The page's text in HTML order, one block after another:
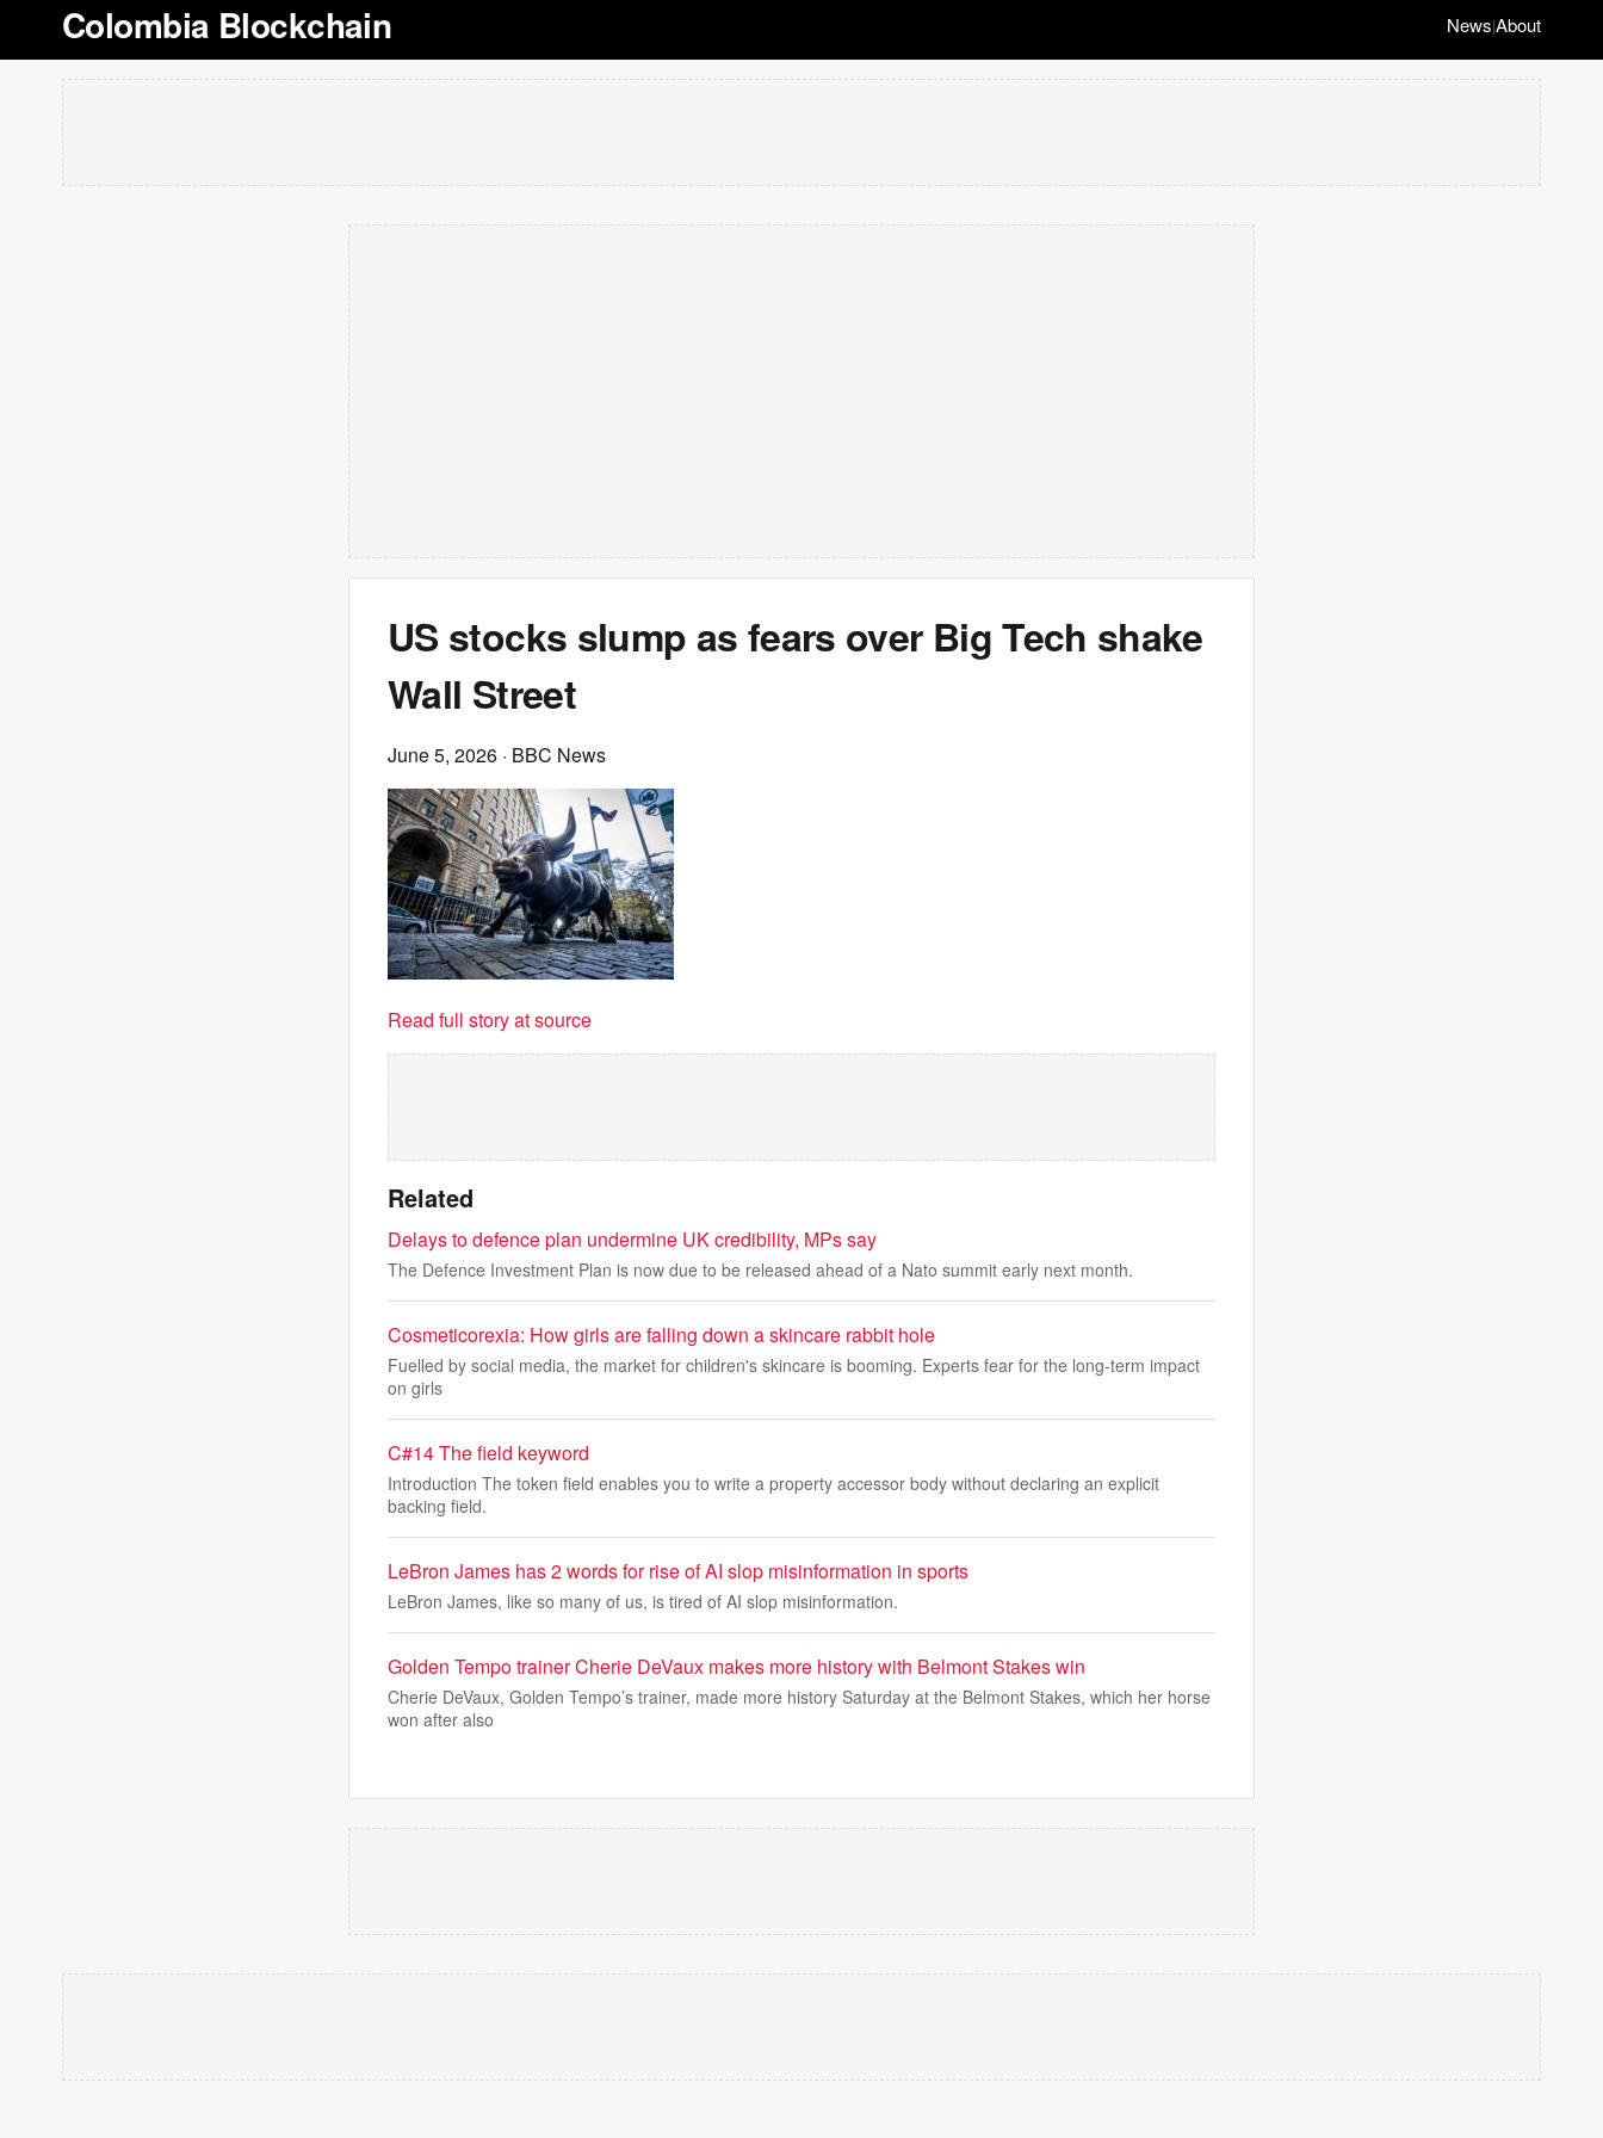
Colombia Blockchain News|About
US stocks slump as fears over Big Tech shake
Wall Street
June 5, 2026 · BBC News
Read full story at source
Related
Delays to defence plan undermine UK credibility, MPs say
The Defence Investment Plan is now due to be released ahead of a Nato summit early next month.
Cosmeticorexia: How girls are falling down a skincare rabbit hole
Fuelled by social media, the market for children's skincare is booming. Experts fear for the long-term impact
on girls
C#14 The field keyword
Introduction The token field enables you to write a property accessor body without declaring an explicit
backing field.
LeBron James has 2 words for rise of AI slop misinformation in sports
LeBron James, like so many of us, is tired of AI slop misinformation.
Golden Tempo trainer Cherie DeVaux makes more history with Belmont Stakes win
Cherie DeVaux, Golden Tempo’s trainer, made more history Saturday at the Belmont Stakes, which her horse
won after also